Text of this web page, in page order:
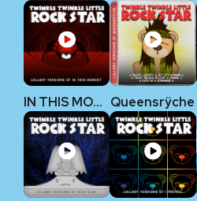
IN THIS MOMENT Queensrÿche